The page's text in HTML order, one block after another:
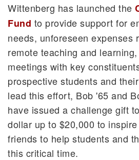
Wittenberg has launched the
Fund to provide support for
needs, unforeseen expenses
remote teaching and
meetings with key
prospective students and
lead this effort, Bob '65 and
have issued a challenge gift
dollar up to $20,000 to
friends to help students and
this critical time.